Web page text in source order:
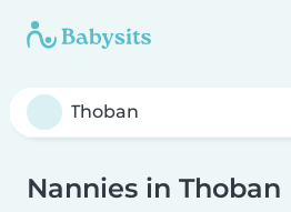
Nannies in Thoban